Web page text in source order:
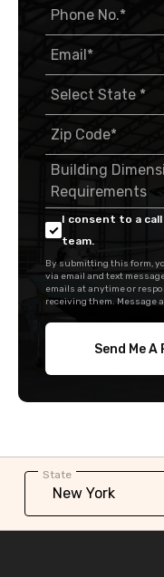
I consent to a
team.
By submitting this form,
via email and text
emails at anytime or
receiving them. Message
Send Me
State